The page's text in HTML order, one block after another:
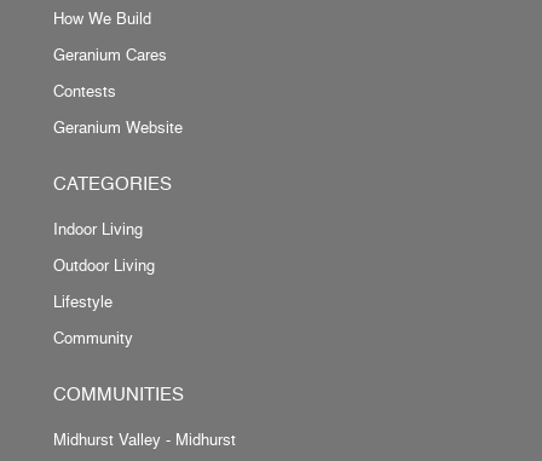
How We Build
Geranium Cares
Contests
Geranium Website
CATEGORIES
Indoor Living
Outdoor Living
Lifestyle
Community
COMMUNITIES
Midhurst Valley - Midhurst